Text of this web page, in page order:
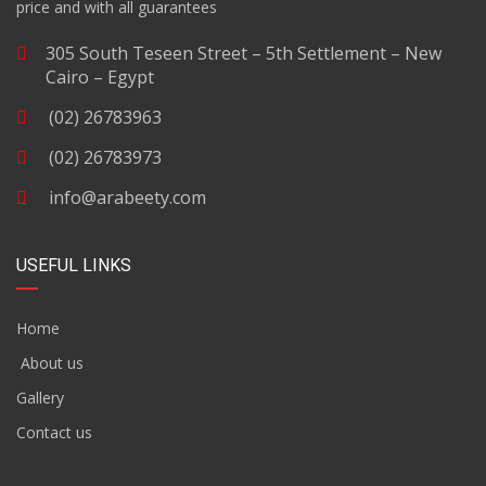
price and with all guarantees
305 South Teseen Street – 5th Settlement – New
Cairo – Egypt
(02) 26783963
(02) 26783973
info@arabeety.com
USEFUL LINKS
Home
About us
Gallery
Contact us